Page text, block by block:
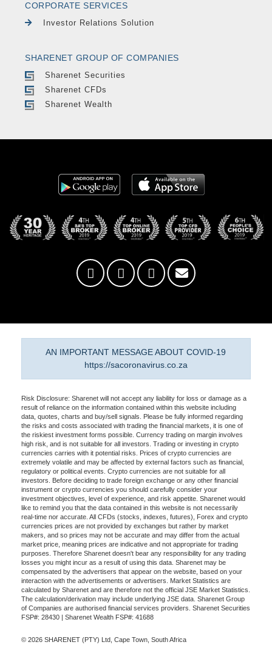
CORPORATE SERVICES
Investor Relations Solution
SHARENET GROUP OF COMPANIES
Sharenet Securities
Sharenet CFDs
Sharenet Wealth
AN IMPORTANT MESSAGE ABOUT COVID-19
https://sacoronavirus.co.za
Risk Disclosure: Sharenet will not accept any liability for loss or damage as a
result of reliance on the information contained within this website including
data, quotes, charts and buy/sell signals. Please be fully informed regarding
the risks and costs associated with trading the financial markets, it is one of
the riskiest investment forms possible. Currency trading on margin involves
high risk, and is not suitable for all investors. Trading or investing in crypto
currencies carries with it potential risks. Prices of crypto currencies are
extremely volatile and may be affected by external factors such as financial,
regulatory or political events. Crypto currencies are not suitable for all
investors. Before deciding to trade foreign exchange or any other financial
instrument or crypto currencies you should carefully consider your
investment objectives, level of experience, and risk appetite. Sharenet would
like to remind you that the data contained in this website is not necessarily
real-time nor accurate. All CFDs (stocks, indexes, futures), Forex and crypto
currencies prices are not provided by exchanges but rather by market
makers, and so prices may not be accurate and may differ from the actual
market price, meaning prices are indicative and not appropriate for trading
purposes. Therefore Sharenet doesn't bear any responsibility for any trading
losses you might incur as a result of using this data. Sharenet may be
compensated by the advertisers that appear on the website, based on your
interaction with the advertisements or advertisers. Market Statistics are
calculated by Sharenet and are therefore not the official JSE Market Statistics.
The calculation/derivation may include underlying JSE data. Sharenet Group
of Companies are authorised financial services providers. Sharenet Securities
FSP#: 28430 | Sharenet Wealth FSP#: 41688
© 2026 SHARENET (PTY) Ltd, Cape Town, South Africa